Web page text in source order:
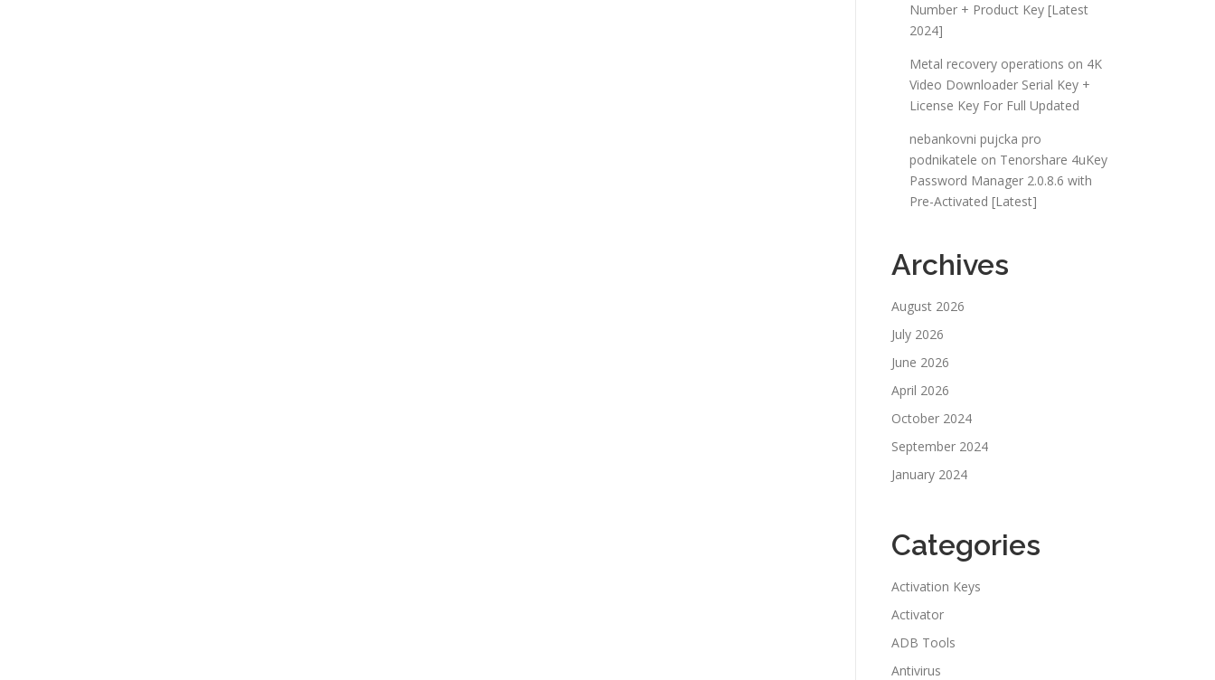
Number + Product Key [Latest
2024]
Metal recovery operations on 4K
Video Downloader Serial Key +
License Key For Full Updated
nebankovni pujcka pro
podnikatele on Tenorshare 4uKey
Password Manager 2.0.8.6 with
Pre-Activated [Latest]
Archives
August 2026
July 2026
June 2026
April 2026
October 2024
September 2024
January 2024
Categories
Activation Keys
Activator
ADB Tools
Antivirus